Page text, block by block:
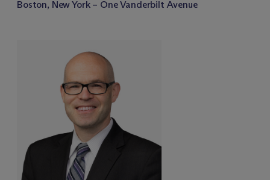
Boston, New York – One Vanderbilt Avenue